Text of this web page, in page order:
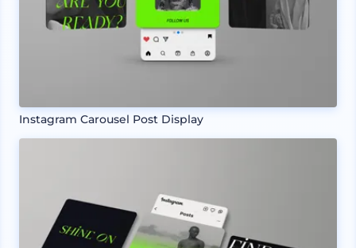
Instagram Carousel Post Display